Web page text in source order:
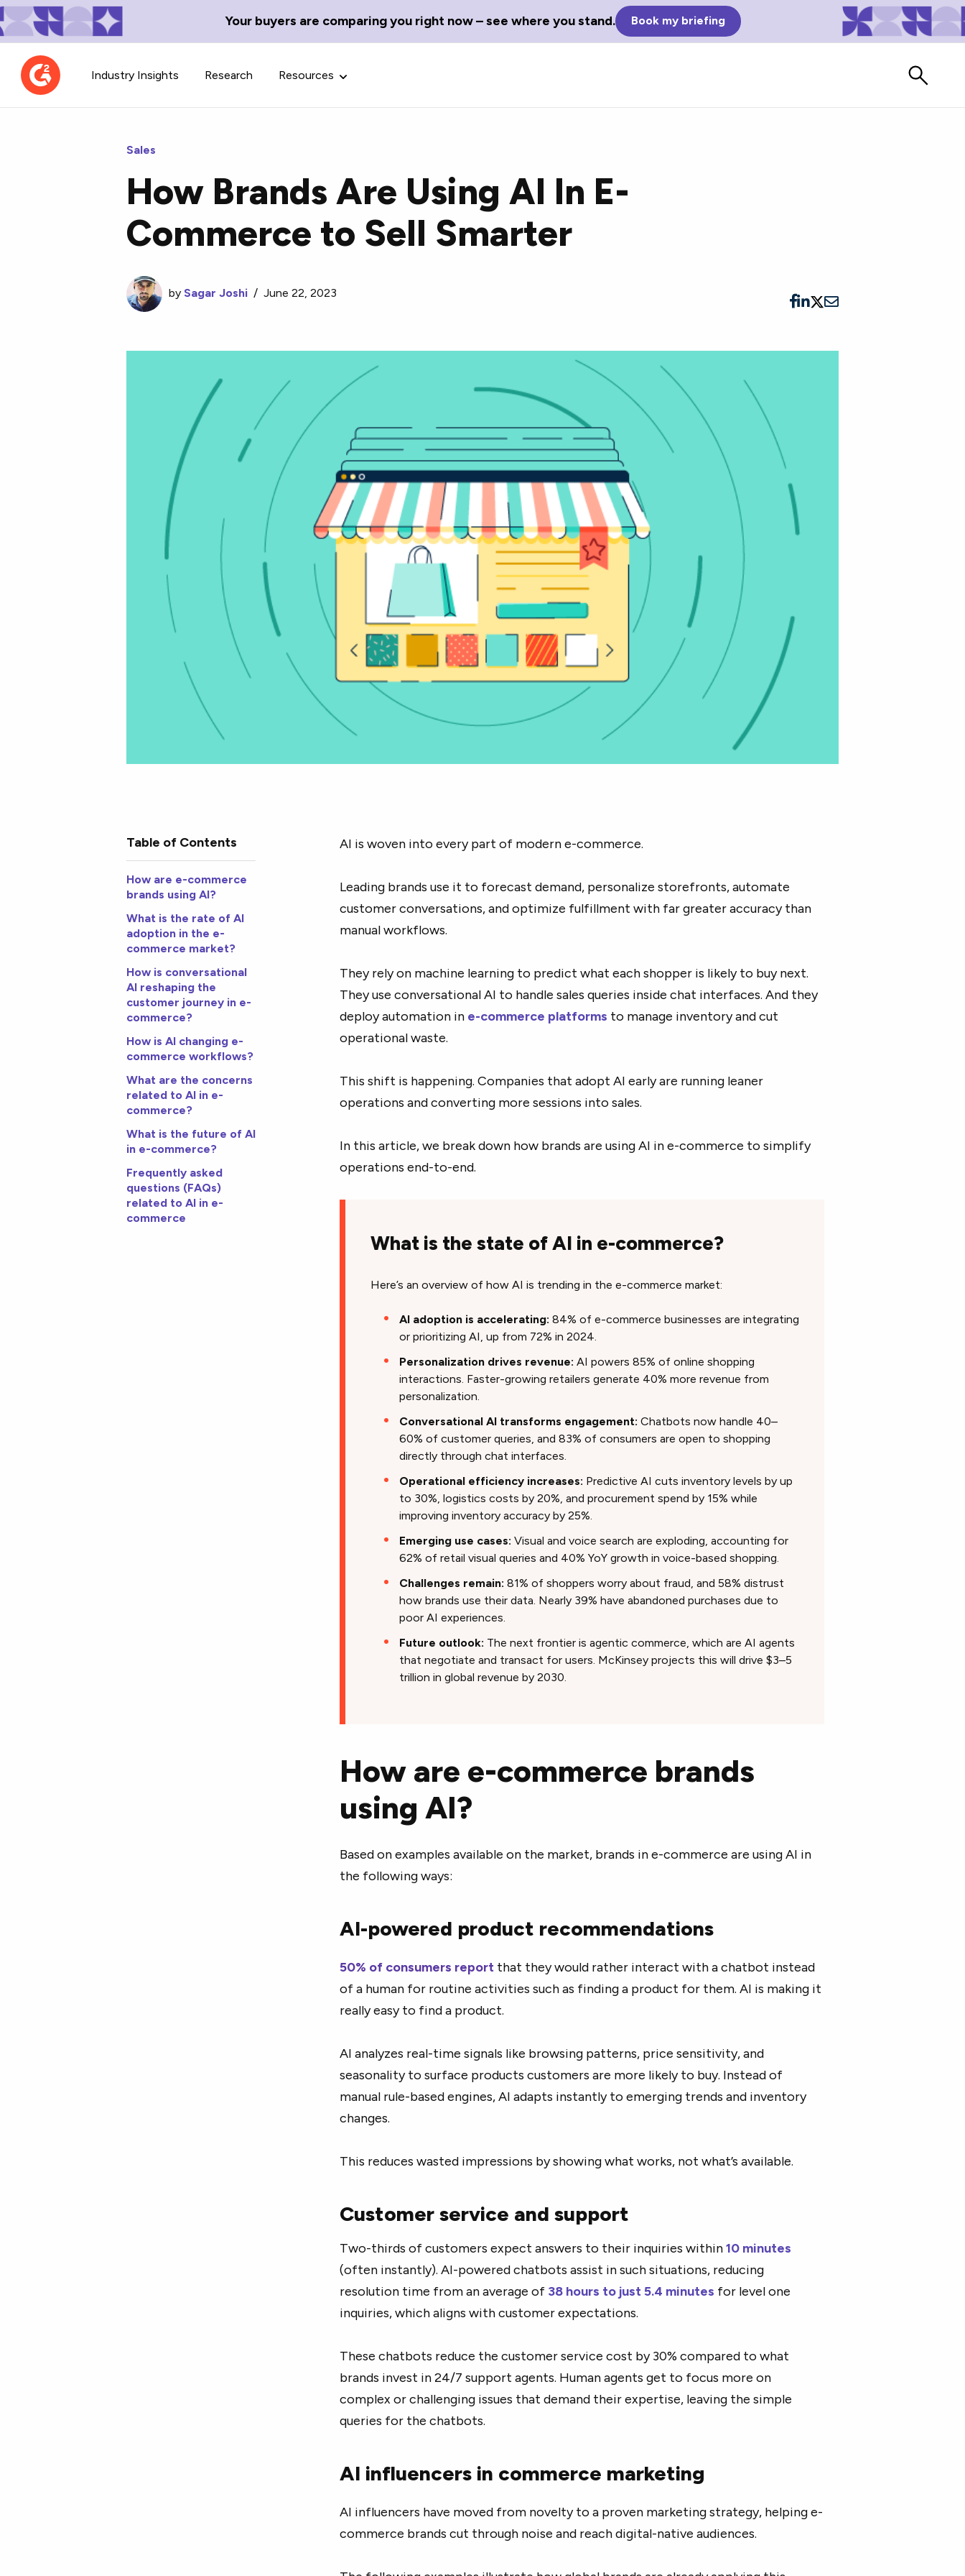
Your buyers are comparing you right now – see where you stand. Book my briefing
Industry Insights Research Resources
Contributor Network
Learn about our contributor
guidelines, process, and timeline.
A collection of the best tech
news and content.
Glossary Terms
Define tech jargon and acronyms
with our comprehensive glossary.
Watch vendors read Bad G2
Sales
How Brands Are Using AI In E-
Commerce to Sell Smarter
by Sagar Joshi /June 22, 2023
Table of Contents
How are e-commerce
brands using AI?
What is the rate of AI
adoption in the e-
commerce market?
How is conversational
AI reshaping the
customer journey in e-
commerce?
How is AI changing e-
commerce workflows?
What are the concerns
related to AI in e-
commerce?
What is the future of AI
in e-commerce?
Frequently asked
questions (FAQs)
related to AI in e-
commerce
AI is woven into every part of modern e-commerce.
Leading brands use it to forecast demand, personalize storefronts, automate
customer conversations, and optimize fulfillment with far greater accuracy than
manual workflows.
They rely on machine learning to predict what each shopper is likely to buy next.
They use conversational AI to handle sales queries inside chat interfaces. And they
deploy automation in e-commerce platforms to manage inventory and cut
operational waste.
This shift is happening. Companies that adopt AI early are running leaner
operations and converting more sessions into sales.
In this article, we break down how brands are using AI in e-commerce to simplify
operations end-to-end.
What is the state of AI in e-commerce?
Here’s an overview of how AI is trending in the e-commerce market:
AI adoption is accelerating: 84% of e-commerce businesses are integrating
or prioritizing AI, up from 72% in 2024.
Personalization drives revenue: AI powers 85% of online shopping
interactions. Faster-growing retailers generate 40% more revenue from
personalization.
Conversational AI transforms engagement: Chatbots now handle 40–
60% of customer queries, and 83% of consumers are open to shopping
directly through chat interfaces.
Operational efficiency increases: Predictive AI cuts inventory levels by up
to 30%, logistics costs by 20%, and procurement spend by 15% while
improving inventory accuracy by 25%.
Emerging use cases: Visual and voice search are exploding, accounting for
62% of retail visual queries and 40% YoY growth in voice-based shopping.
Challenges remain: 81% of shoppers worry about fraud, and 58% distrust
how brands use their data. Nearly 39% have abandoned purchases due to
poor AI experiences.
Future outlook: The next frontier is agentic commerce, which are AI agents
that negotiate and transact for users. McKinsey projects this will drive $3–5
trillion in global revenue by 2030.
How are e-commerce brands
using AI?
Based on examples available on the market, brands in e-commerce are using AI in
the following ways:
AI-powered product recommendations
50% of consumers reportthat they would rather interact with a chatbot instead
of a human for routine activities such as finding a product for them. AI is making it
really easy to find a product.
AI analyzes real-time signals like browsing patterns, price sensitivity, and
seasonality to surface products customers are more likely to buy. Instead of
manual rule-based engines, AI adapts instantly to emerging trends and inventory
changes.
This reduces wasted impressions by showing what works, not what’s available.
Customer service and support
Two-thirds of customers expect answers to their inquiries within10 minutes
(often instantly). AI-powered chatbots assist in such situations, reducing
resolution time from an average of 38 hours to just 5.4 minutes for level one
inquiries, which aligns with customer expectations.
These chatbots reduce the customer service cost by 30% compared to what
brands invest in 24/7 support agents. Human agents get to focus more on
complex or challenging issues that demand their expertise, leaving the simple
queries for the chatbots.
AI influencers in commerce marketing
AI influencers have moved from novelty to a proven marketing strategy, helping e-
commerce brands cut through noise and reach digital-native audiences.